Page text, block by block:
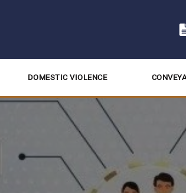
DOMESTIC VIOLENCE